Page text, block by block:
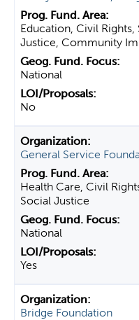
Education, Civil
Justice, Community
National
No
General Service
Health Care, Civil
Social Justice
National
Yes
Bridge Foundation